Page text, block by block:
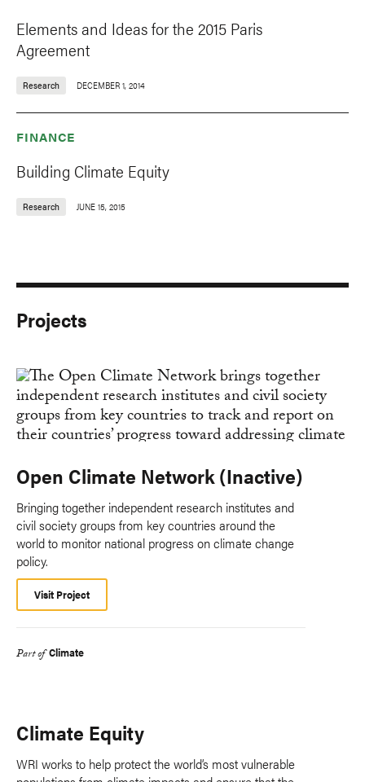
Elements and Ideas for the 2015 Paris
Agreement
Research DECEMBER 1, 2014
FINANCE
Building Climate Equity
Research JUNE 15, 2015
Projects
Open Climate Network (Inactive)
Bringing together independent research institutes and
civil society groups from key countries around the
world to monitor national progress on climate change
policy.
Visit Project
Part of Climate
Climate Equity
WRI works to help protect the world’s most vulnerable